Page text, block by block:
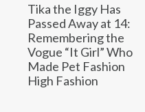
Tika the Iggy Has
Passed Away at 14:
Remembering the
Vogue “It Girl” Who
Made Pet Fashion
High Fashion